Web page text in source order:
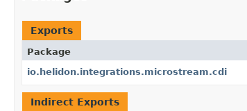
Exports
Package
io.helidon.integrations.microstream.cdi
Indirect Exports